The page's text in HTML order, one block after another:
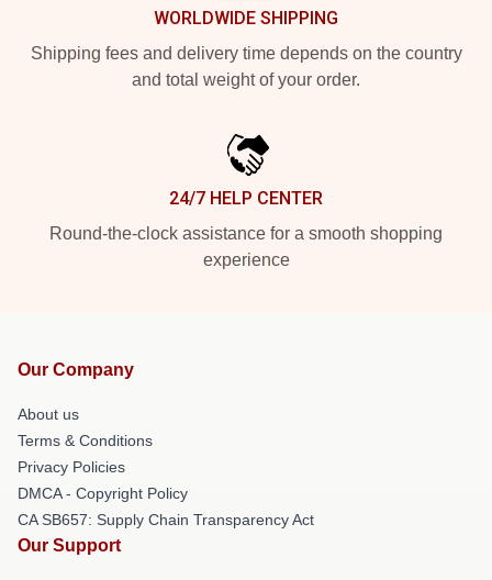
WORLDWIDE SHIPPING
Shipping fees and delivery time depends on the country
and total weight of your order.
24/7 HELP CENTER
Round-the-clock assistance for a smooth shopping
experience
Our Company
About us
Terms & Conditions
Privacy Policies
DMCA - Copyright Policy
CA SB657: Supply Chain Transparency Act
Our Support